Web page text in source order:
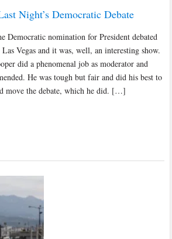
Night’s Democratic Debate
Democratic nomination for President debated
Vegas and it was, well, an interesting show.
did a phenomenal job as moderator and
He was tough but fair and did his best to
move the debate, which he did. […]